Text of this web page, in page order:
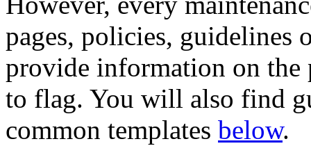
pages, policies, guidelines
provide information on the
to flag. You will also find
common templates below.